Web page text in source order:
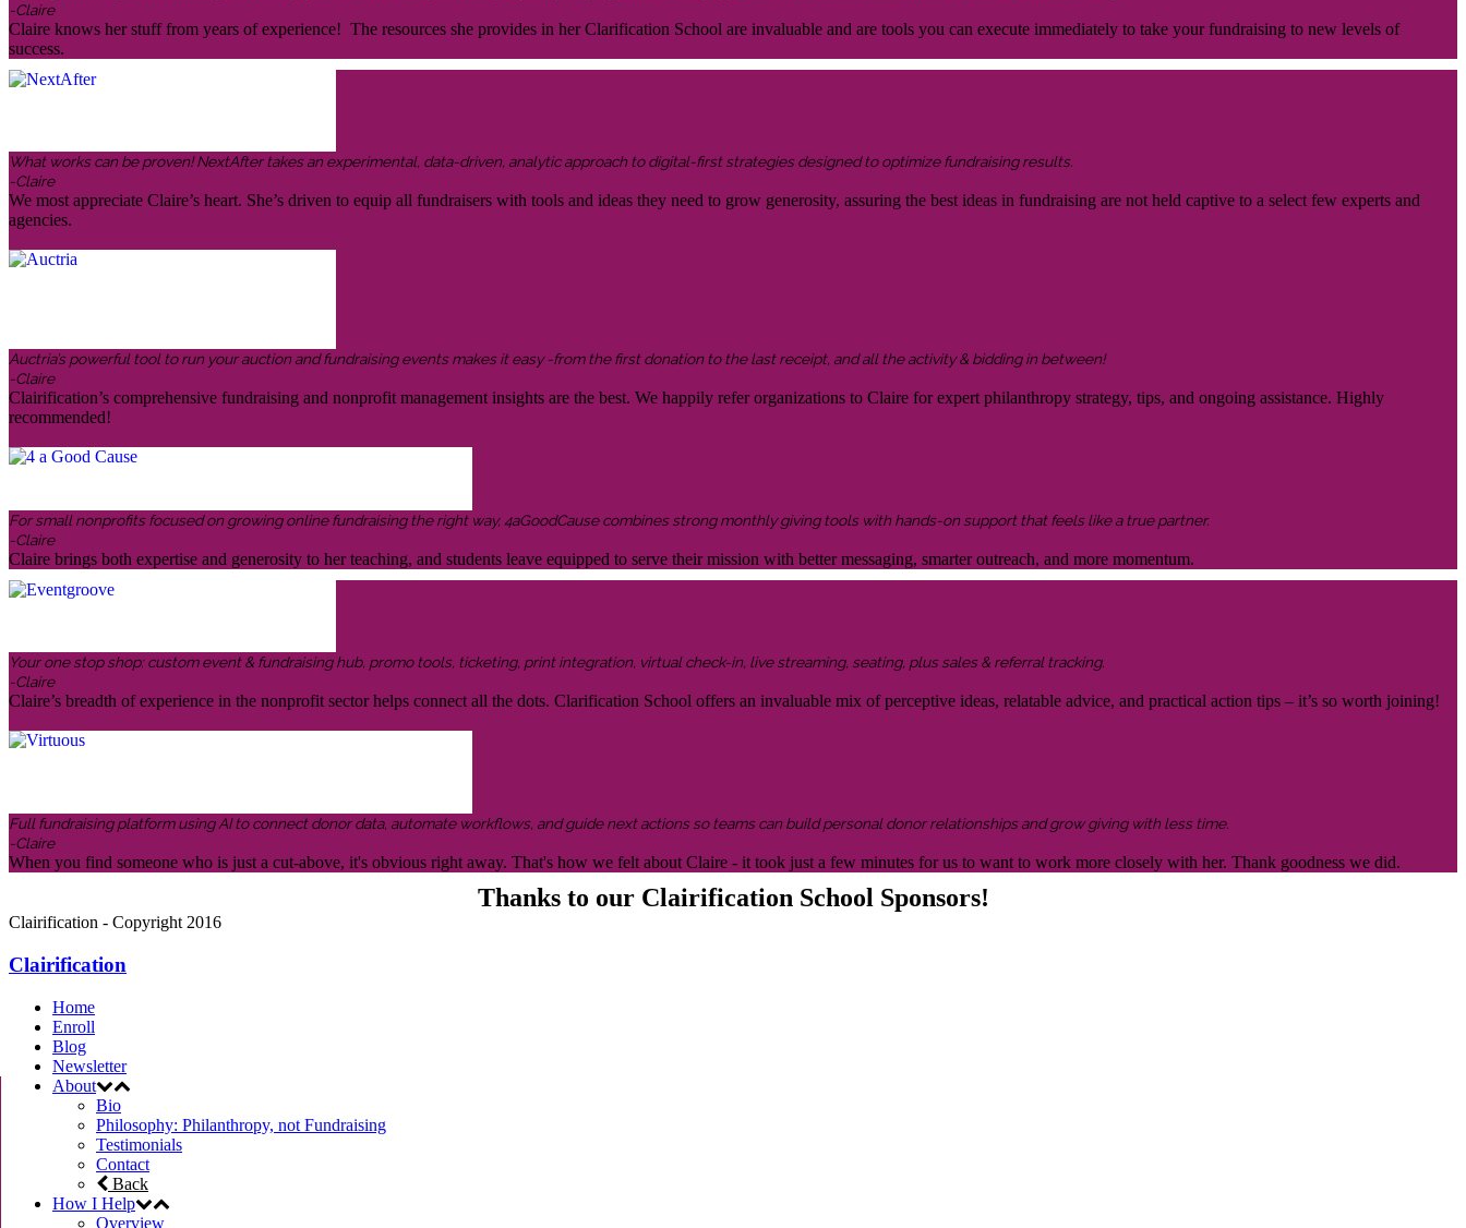
-Claire
Claire knows her stuff from years of experience! The resources she provides in her Clarification School are invaluable and are tools you can execute immediately to take your fundraising to new levels of
success.
What works can be proven! NextAfter takes an experimental, data-driven, analytic approach to digital-first strategies designed to optimize fundraising results.
-Claire
We most appreciate Claire’s heart. She’s driven to equip all fundraisers with tools and ideas they need to grow generosity, assuring the best ideas in fundraising are not held captive to a select few experts and
agencies.
Auctria’s powerful tool to run your auction and fundraising events makes it easy -from the first donation to the last receipt, and all the activity & bidding in between!
-Claire
Clairification’s comprehensive fundraising and nonprofit management insights are the best. We happily refer organizations to Claire for expert philanthropy strategy, tips, and ongoing assistance. Highly
recommended!
For small nonprofits focused on growing online fundraising the right way, 4aGoodCause combines strong monthly giving tools with hands-on support that feels like a true partner.
-Claire
Claire brings both expertise and generosity to her teaching, and students leave equipped to serve their mission with better messaging, smarter outreach, and more momentum.
Your one stop shop: custom event & fundraising hub, promo tools, ticketing, print integration, virtual check-in, live streaming, seating, plus sales & referral tracking.
-Claire
Claire’s breadth of experience in the nonprofit sector helps connect all the dots. Clarification School offers an invaluable mix of perceptive ideas, relatable advice, and practical action tips – it’s so worth joining!
Full fundraising platform using AI to connect donor data, automate workflows, and guide next actions so teams can build personal donor relationships and grow giving with less time.
-Claire
When you find someone who is just a cut-above, it's obvious right away. That's how we felt about Claire - it took just a few minutes for us to want to work more closely with her. Thank goodness we did.
Thanks to our Clairification School Sponsors!
Clairification - Copyright 2016
Clairification
Home
Enroll
Blog
Newsletter
About
Bio
Philosophy: Philanthropy, not Fundraising
Testimonials
Contact
Back
How I Help
Overview